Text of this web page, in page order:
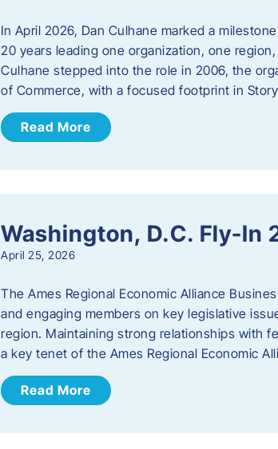
In April 2026, Dan Culhane marked a
20 years leading one organization, one
Culhane stepped into the role in 2006, the
of Commerce, with a focused footprint in
Read More
Washington, D.C. Fly-In
April 25, 2026
The Ames Regional Economic Alliance
and engaging members on key legislative
region. Maintaining strong relationships with
a key tenet of the Ames Regional Economic
Read More